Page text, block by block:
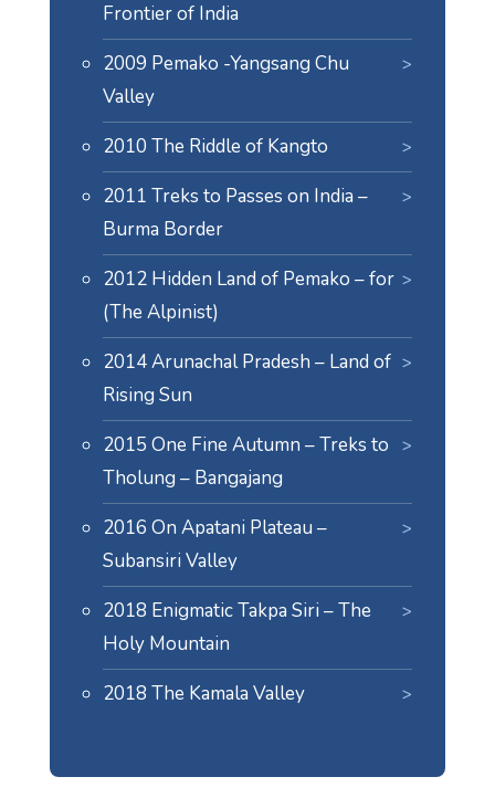
Frontier of India
2009 Pemako -Yangsang Chu
Valley
2010 The Riddle of Kangto
2011 Treks to Passes on India –
Burma Border
2012 Hidden Land of Pemako – for
(The Alpinist)
2014 Arunachal Pradesh – Land of
Rising Sun
2015 One Fine Autumn – Treks to
Tholung – Bangajang
2016 On Apatani Plateau –
Subansiri Valley
2018 Enigmatic Takpa Siri – The
Holy Mountain
2018 The Kamala Valley